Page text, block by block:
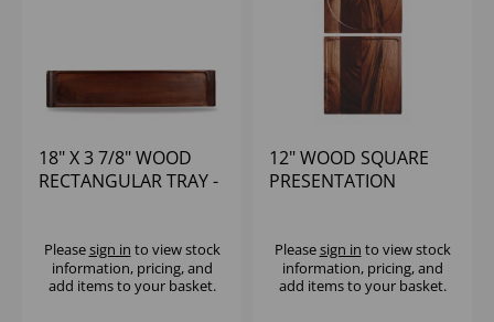
18" X 3 7/8" WOOD
RECTANGULAR TRAY -
Pleasesign in to view stock
information, pricing, and
add items to your basket.
12" WOOD SQUARE
PRESENTATION
Pleasesign in to view stock
information, pricing, and
add items to your basket.